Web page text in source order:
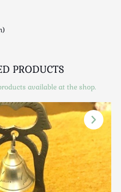
PRODUCTS
available at the shop.